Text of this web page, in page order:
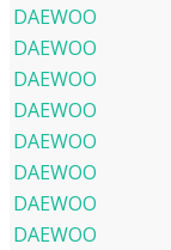
DAEWOO
DAEWOO
DAEWOO
DAEWOO
DAEWOO
DAEWOO
DAEWOO
DAEWOO